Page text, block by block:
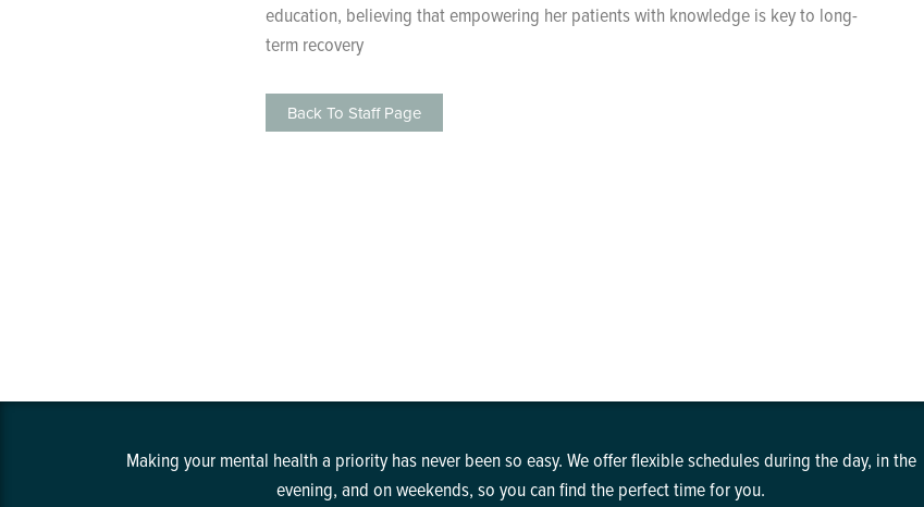
education, believing that empowering her patients with knowledge is key to long-
term recovery​
Back To Staff Page
Making your mental health a priority has never been so easy. We offer flexible schedules during the day, in the
evening, and on weekends, so you can find the perfect time for you.